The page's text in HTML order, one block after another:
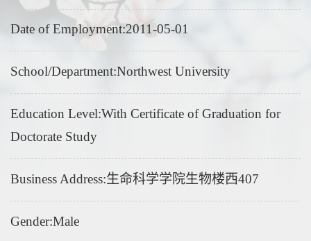
Date of Employment:2011-05-01
School/Department:Northwest University
Education Level:With Certificate of Graduation for
Doctorate Study
Business Address:生命科学学院生物楼西407
Gender:Male